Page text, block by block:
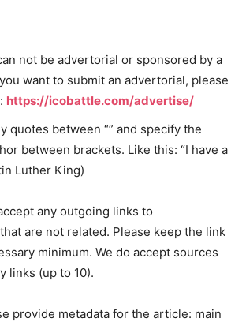
not be advertorial or sponsored by a
want to submit an advertorial, please
https://icobattle.com/advertise/
quotes between “” and specify the
between brackets. Like this: “I have a
Luther King)
any outgoing links to
are not related. Please keep the link
minimum. We do accept sources
links (up to 10).
provide metadata for the article: main